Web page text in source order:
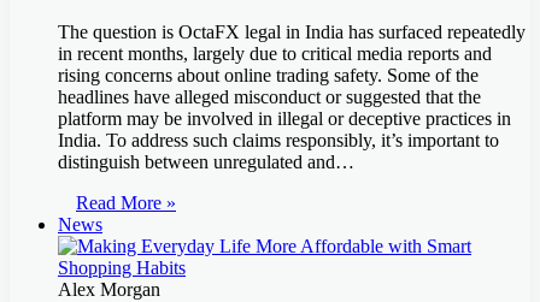
The question is OctaFX legal in India has surfaced repeatedly
in recent months, largely due to critical media reports and
rising concerns about online trading safety. Some of the
headlines have alleged misconduct or suggested that the
platform may be involved in illegal or deceptive practices in
India. To address such claims responsibly, it’s important to
distinguish between unregulated and…
Read More »
News
Alex Morgan